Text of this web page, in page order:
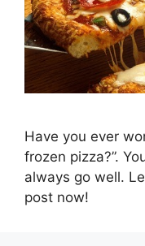
Have you ever
frozen pizza?”.
always go well.
post now!